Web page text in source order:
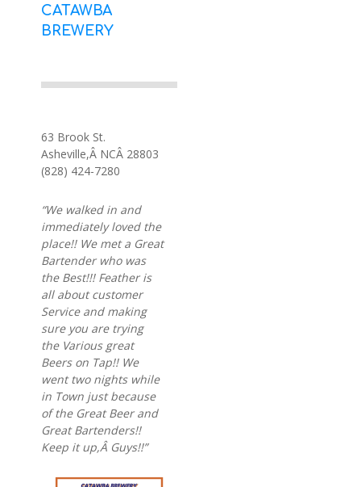
CATAWBA
BREWERY
63 Brook St.
Asheville,Â NCÂ 28803
(828) 424-7280
“We walked in and
immediately loved the
place!! We met a Great
Bartender who was
the Best!!! Feather is
all about customer
Service and making
sure you are trying
the Various great
Beers on Tap!! We
went two nights while
in Town just because
of the Great Beer and
Great Bartenders!!
Keep it up,Â Guys!!”